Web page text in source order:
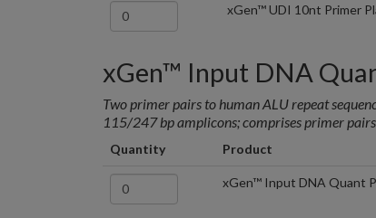
xGen™ UDI 10nt Primer
xGen™ Input DNA
Two primer pairs to human ALU repeat
115/247 bp amplicons; comprises primer
Quantity Product
xGen™ Input DNA Quant